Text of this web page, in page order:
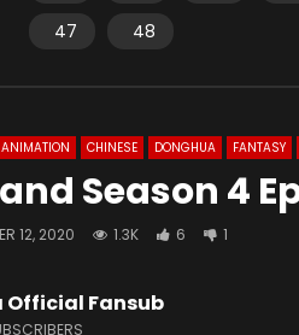
47
48
ANIMATION CHINESE DONGHUA FANTASY
Season 4
12, 2020 1.3K 6 1
Official Fansub